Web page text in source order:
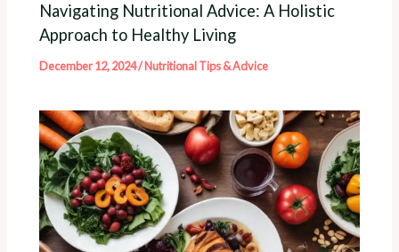
Navigating Nutritional Advice: A Holistic
Approach to Healthy Living
December 12, 2024/Nutritional Tips & Advice